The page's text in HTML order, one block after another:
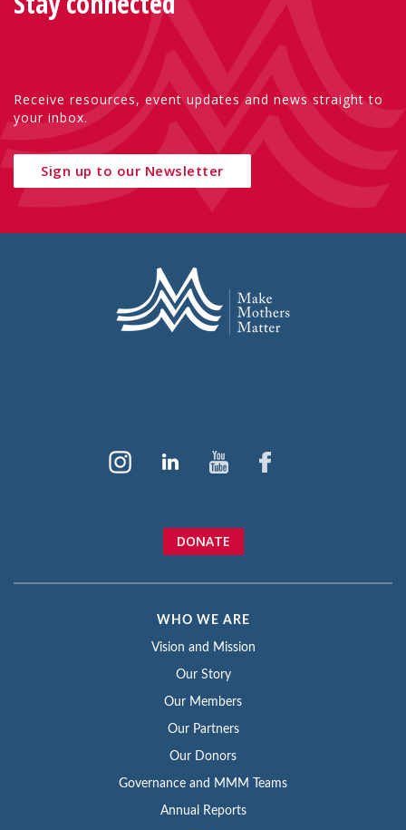
Receive resources, event updates and news straight to
your inbox.
Sign up to our Newsletter
DONATE
WHO WE ARE
Vision and Mission
Our Story
Our Members
Our Partners
Our Donors
Governance and MMM Teams
Annual Reports